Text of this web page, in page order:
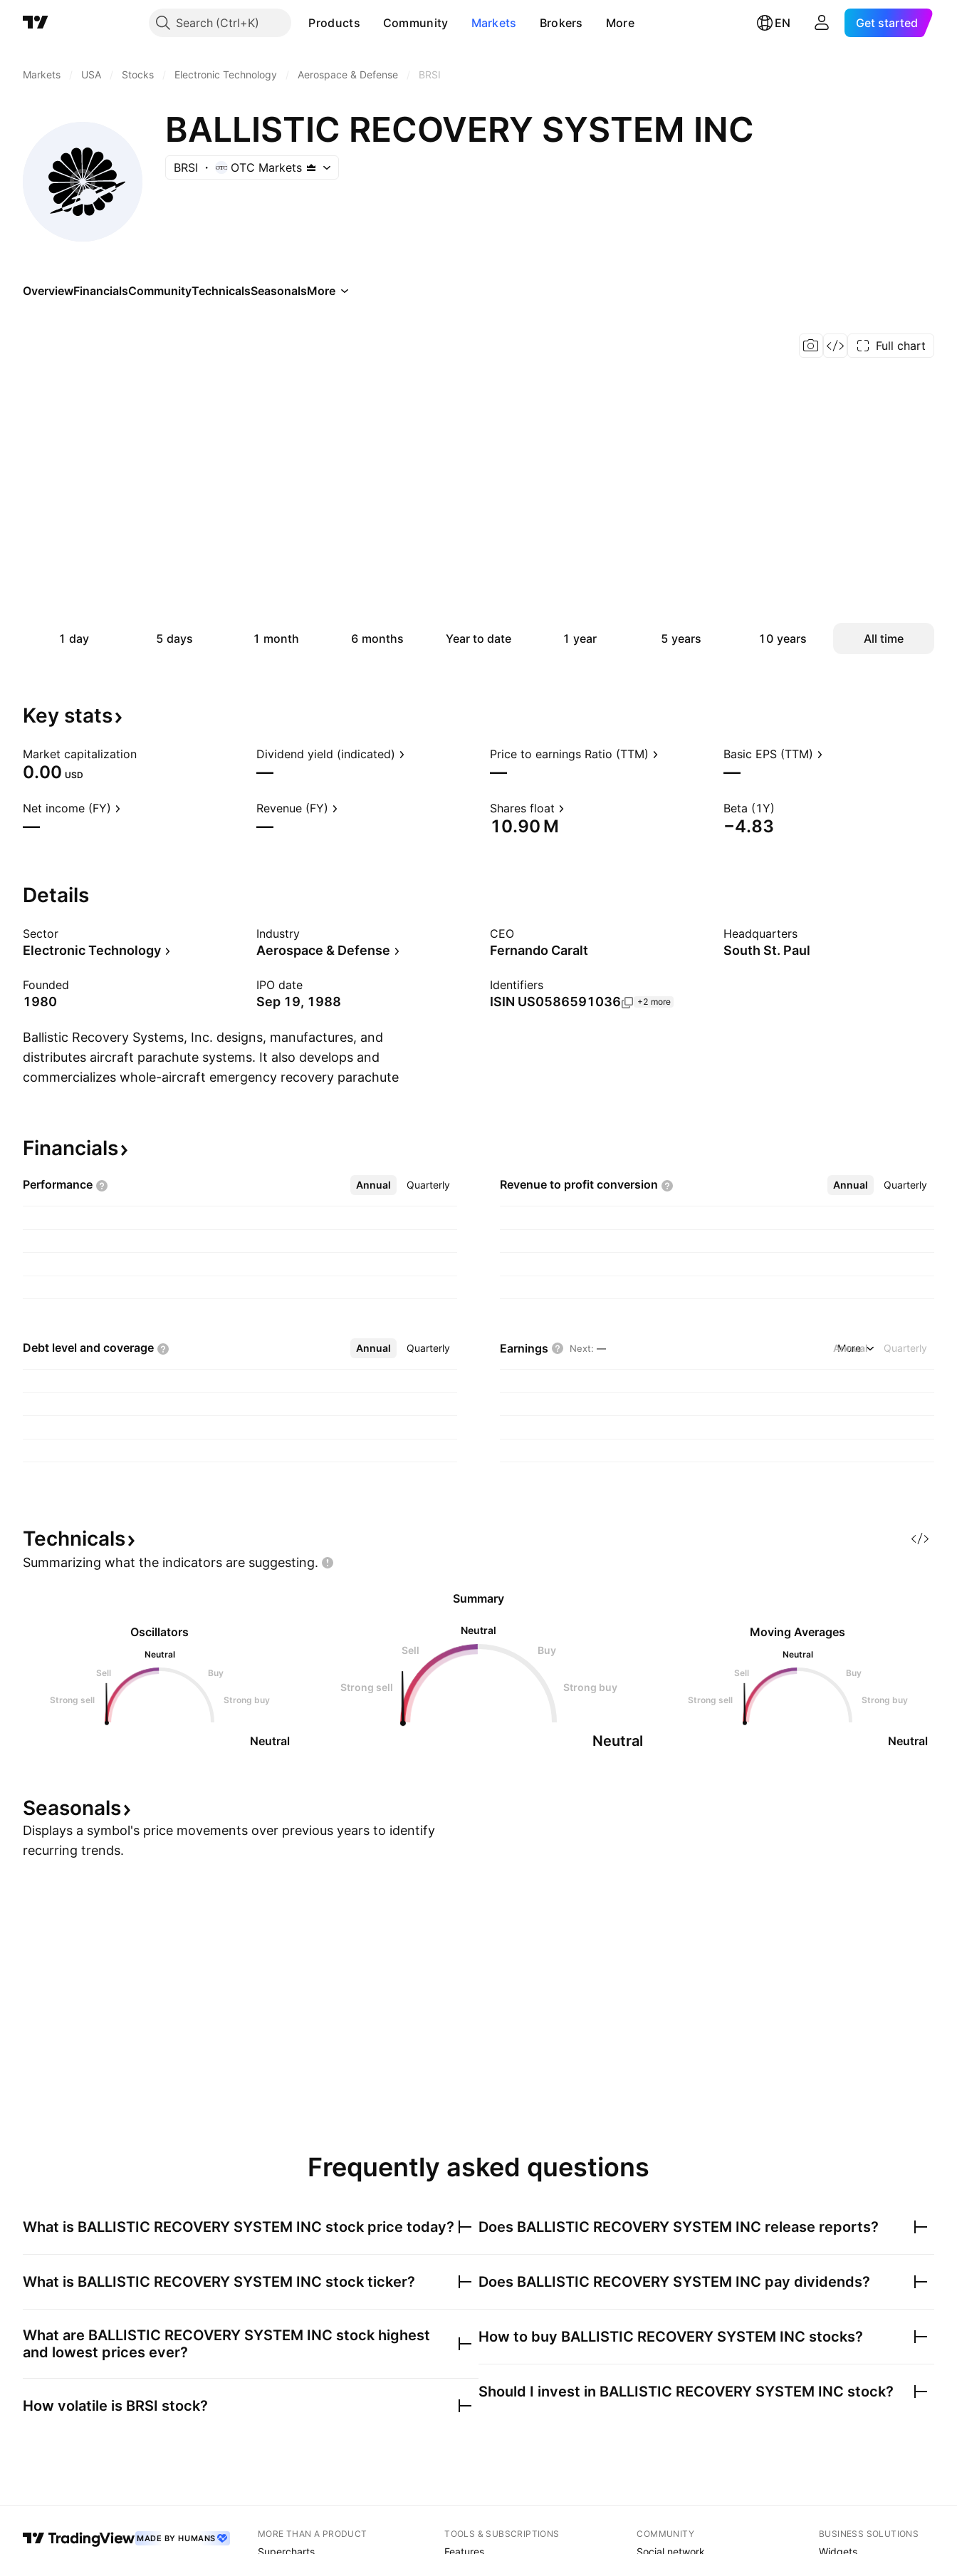
Search Products Community Markets Brokers More EN Get started
Markets USA Stocks Electronic Technology Aerospace & Defense BRSI
BALLISTIC RECOVERY SYSTEM INC
BRSI OTC Markets
OverviewFinancialsCommunityTechnicalsSeasonalsMore
Full chart
1 day 5 days 1 month 6 months Year to date 1 year 5 years 10 years All time
Key stats
Market capitalization
0.00 USD
Dividend yield (indicated)
—
Price to earnings Ratio (TTM)
—
Basic EPS (TTM)
—
Net income (FY)
—
Revenue (FY)
—
Shares float
‪10.90 M‬
Beta (1Y)
−4.83
Details
Sector
Electronic Technology
Industry
Aerospace & Defense
CEO
Fernando Caralt
Headquarters
South St. Paul
Founded
1980
IPO date
Sep 19, 1988
Identifiers
ISIN US0586591036 +2 more
Ballistic Recovery Systems, Inc. designs, manufactures, and
distributes aircraft parachute systems. It also develops and
commercializes whole-aircraft emergency recovery parachute
headquartered in South St. Paul, MN.
Financials
Performance Annual Quarterly
More Revenue to profit conversion Annual Quarterly
More
Debt level and coverage Annual Quarterly
More Earnings Next: — Annual Quarterly
More
Technicals
Summarizing what the indicators are suggesting.
Oscillators
Neutral
Sell
Buy
Strong sell Strong buy
Neutral
Summary
Neutral
Sell
Buy
Strong sell Strong buy
Neutral
Moving Averages
Neutral
Sell
Buy
Strong sell Strong buy
Neutral
Seasonals
Displays a symbol's price movements over previous years to identify
recurring trends.
Frequently asked questions
What is BALLISTIC RECOVERY SYSTEM INC stock price today?
What is BALLISTIC RECOVERY SYSTEM INC stock ticker?
What are BALLISTIC RECOVERY SYSTEM INC stock highest
and lowest prices ever?
How volatile is BRSI stock?
Does BALLISTIC RECOVERY SYSTEM INC release reports?
Does BALLISTIC RECOVERY SYSTEM INC pay dividends?
How to buy BALLISTIC RECOVERY SYSTEM INC stocks?
Should I invest in BALLISTIC RECOVERY SYSTEM INC stock?
MADE BY HUMANS MORE THAN A PRODUCT
Supercharts
TOOLS & SUBSCRIPTIONS
Features
COMMUNITY
Social network
BUSINESS SOLUTIONS
Widgets